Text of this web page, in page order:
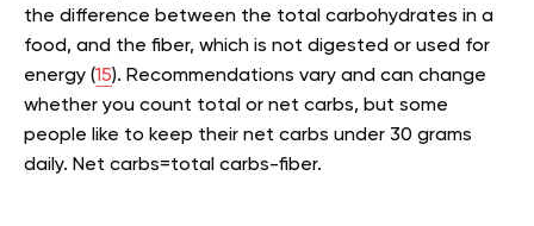
the difference between the total carbohydrates in a
food, and the fiber, which is not digested or used for
energy (15). Recommendations vary and can change
whether you count total or net carbs, but some
people like to keep their net carbs under 30 grams
daily. Net carbs=total carbs-fiber.